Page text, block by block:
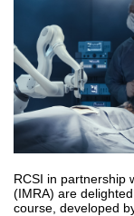
RCSI in partnership
(IMRA) are
course, developed